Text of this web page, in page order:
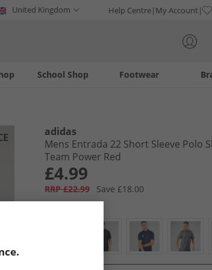
United Kingdom Help Centre My Account
Footwear
School Shop
adidas
Mens Entrada 22 Short Sleeve Polo
Team Power Red
£4.99
RRP £22.99
Save £18.00